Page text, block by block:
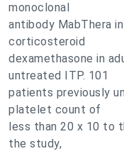
monoclonal
antibody MabThera
corticosteroid
dexamethasone in
untreated ITP. 101
patients previously
platelet count of
less than 20 x 10 to
the study,